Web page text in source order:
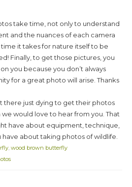
take time, not only to understand
and the nuances of each camera
time it takes for nature itself to be
Finally, to get those pictures, you
you because you don’t always
for a great photo will arise. Thanks
there just dying to get their photos
would love to hear from you. That
have about equipment, technique,
have about taking photos of wildlife.
, wood brown butterfly